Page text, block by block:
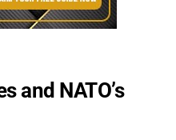
and NATO’s